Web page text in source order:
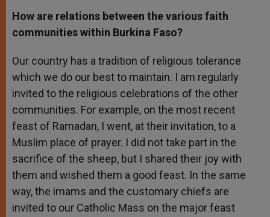
How are relations between the various faith
communities within Burkina Faso?
Our country has a tradition of religious tolerance
which we do our best to maintain. I am regularly
invited to the religious celebrations of the other
communities. For example, on the most recent
feast of Ramadan, I went, at their invitation, to a
Muslim place of prayer. I did not take part in the
sacrifice of the sheep, but I shared their joy with
them and wished them a good feast. In the same
way, the imams and the customary chiefs are
invited to our Catholic Mass on the major feast